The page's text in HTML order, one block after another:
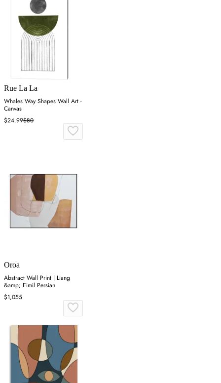
Rue La La
Whales Way Shapes Wall Art -
Canvas
$24.99$80
Oroa
Abstract Wall Print | Liang
&amp; Eimil Persian
$1,055